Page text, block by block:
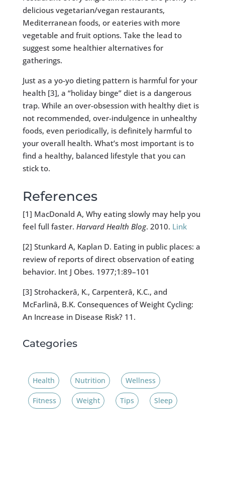
delicious vegetarian/vegan restaurants,
Mediterranean foods, or eateries with more
vegetable and fruit options. Take the lead to
suggest some healthier alternatives for
gatherings.
Just as a yo-yo dieting pattern is harmful for your
health [3], a “holiday binge” diet is a dangerous
trap. While an over-obsession with healthy diet is
not recommended, over-indulgence in unhealthy
foods, even periodically, is definitely harmful to
your overall health. What’s most important is to
find a healthy, balanced lifestyle that you can
stick to.
References
[1] MacDonald A, Why eating slowly may help you
feel full faster. Harvard Health Blog. 2010. Link
[2] Stunkard A, Kaplan D. Eating in public places: a
review of reports of direct observation of eating
behavior. Int J Obes. 1977;1:89–101
[3] Strohackerâ, K., Carpenterâ, K.C., and
McFarlinâ, B.K. Consequences of Weight Cycling:
An Increase in Disease Risk? 11.
Categories
Health Nutrition Wellness
Fitness Weight Tips Sleep